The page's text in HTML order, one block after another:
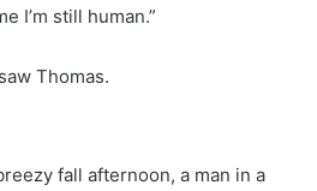
I’m still human.”
Thomas.
fall afternoon, a man in a